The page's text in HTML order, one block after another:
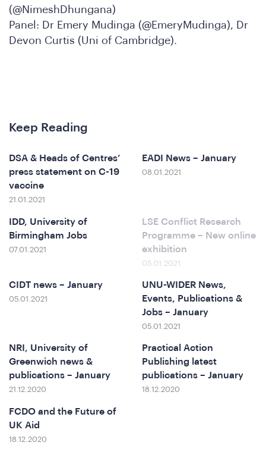
(@NimeshDhungana)
Panel: Dr Emery Mudinga (@EmeryMudinga), Dr
Devon Curtis (Uni of Cambridge).
Keep Reading
DSA & Heads of Centres’
press statement on C-19
vaccine
21.01.2021
EADI News – January
08.01.2021
IDD, University of
Birmingham Jobs
07.01.2021
LSE Conflict Research
Programme – New online
exhibition
05.01.2021
CIDT news – January
05.01.2021
UNU-WIDER News,
Events, Publications &
Jobs – January
05.01.2021
NRI, University of
Greenwich news &
publications – January
21.12.2020
Practical Action
Publishing latest
publications – January
18.12.2020
FCDO and the Future of
UK Aid
18.12.2020